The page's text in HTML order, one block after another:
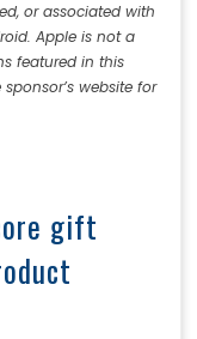
or associated with
Apple is not a
featured in this
website for
gift